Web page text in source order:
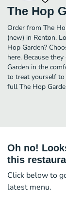
The Hop
Order from The
(new) in Renton.
Hop Garden?
here. Because
Garden in the
to treat yourself to
full The Hop
Oh no!
this
Click below to
latest menu.